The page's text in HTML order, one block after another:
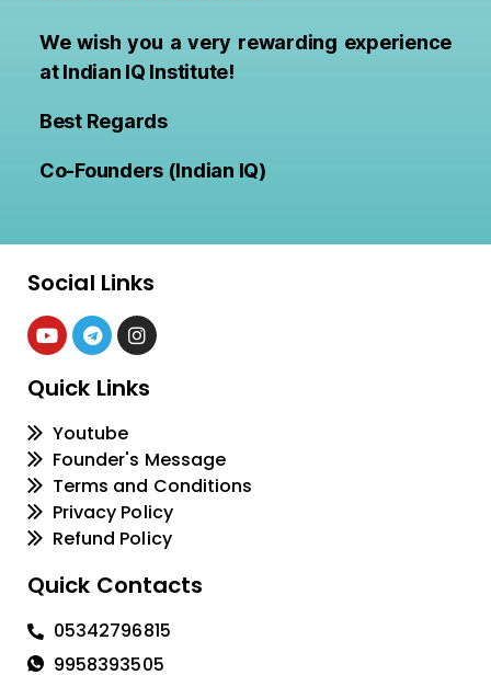
We wish you a very rewarding experience
at Indian IQ Institute!
Best Regards
Co-Founders (Indian IQ)
Social Links
Quick Links
Youtube
Founder's Message
Terms and Conditions
Privacy Policy
Refund Policy
Quick Contacts
05342796815
9958393505